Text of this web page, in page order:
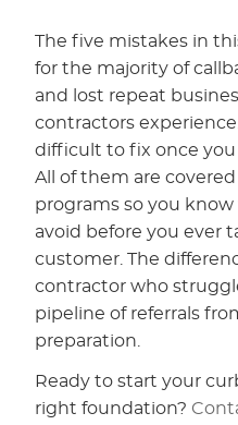
The five mistakes in
for the majority of
and lost repeat
contractors
difficult to fix once
All of them are
programs so you
avoid before you ever
customer. The
contractor who
pipeline of referrals
preparation.
Ready to start your
right foundation?